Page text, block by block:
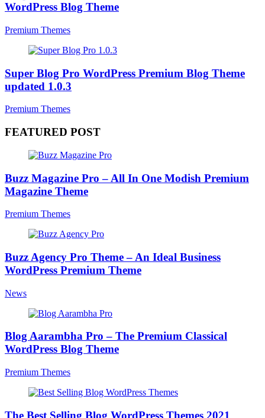
WordPress Blog Theme
Premium Themes
Super Blog Pro WordPress Premium Blog Theme
updated 1.0.3
Premium Themes
FEATURED POST
Buzz Magazine Pro – All In One Modish Premium
Magazine Theme
Premium Themes
Buzz Agency Pro Theme – An Ideal Business
WordPress Premium Theme
News
Blog Aarambha Pro – The Premium Classical
WordPress Blog Theme
Premium Themes
The Best Selling Blog WordPress Themes 2021